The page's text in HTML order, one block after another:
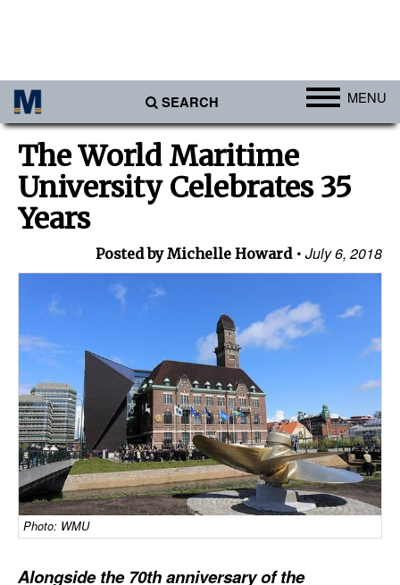
SEARCH MENU
Africa
Americas
Asia
Australia/NZ
Europe
Containers & Breakbulk
Dry Bulk
Liquid Bulk
RoRo
Cruise
The World Maritime
University Celebrates 35
Years
Posted by Michelle Howard July 6, 2018
Photo: WMU
Alongside the 70th anniversary of the